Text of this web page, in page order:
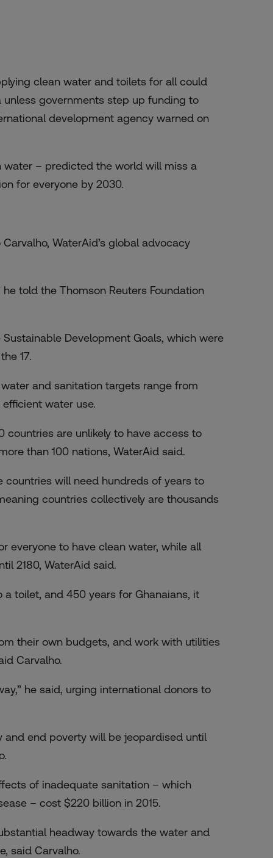
clean water and toilets for all could
unless governments step up funding to
development agency warned on
water – predicted the world will miss a
for everyone by 2030.
WaterAid’s global advocacy
told the Thomson Reuters Foundation
Development Goals, which were
17.
and sanitation targets range from
water use.
countries are unlikely to have access to
than 100 nations, WaterAid said.
countries will need hundreds of years to
countries collectively are thousands
everyone to have clean water, while all
2180, WaterAid said.
toilet, and 450 years for Ghanaians, it
their own budgets, and work with utilities
Carvalho.
he said, urging international donors to
and end poverty will be jeopardised until
of inadequate sanitation – which
– cost $220 billion in 2015.
headway towards the water and
said Carvalho.